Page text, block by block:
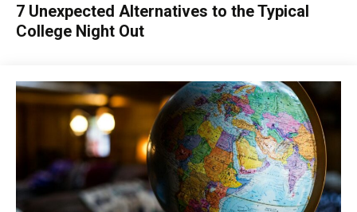
7 Unexpected Alternatives to the Typical
College Night Out